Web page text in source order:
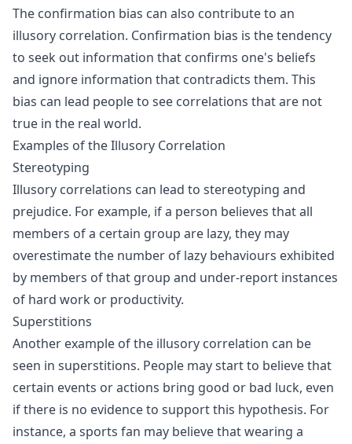
The confirmation bias can also contribute to an
illusory correlation. Confirmation bias is the tendency
to seek out information that confirms one's beliefs
and ignore information that contradicts them. This
bias can lead people to see correlations that are not
true in the real world.
Examples of the Illusory Correlation
Stereotyping
Illusory correlations can lead to stereotyping and
prejudice. For example, if a person believes that all
members of a certain group are lazy, they may
overestimate the number of lazy behaviours exhibited
by members of that group and under-report instances
of hard work or productivity.
Superstitions
Another example of the illusory correlation can be
seen in superstitions. People may start to believe that
certain events or actions bring good or bad luck, even
if there is no evidence to support this hypothesis. For
instance, a sports fan may believe that wearing a